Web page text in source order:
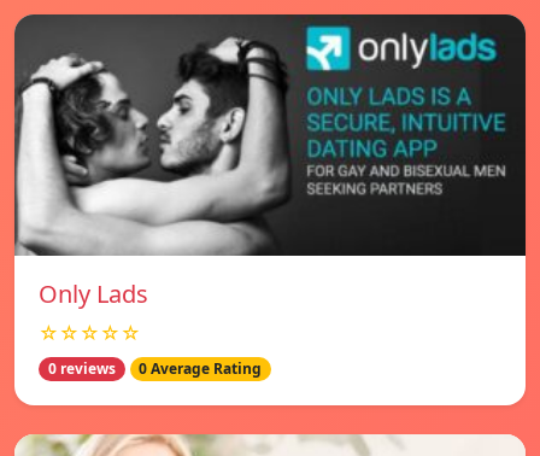
Only Lads
☆☆☆☆☆
0 reviews 0 Average Rating